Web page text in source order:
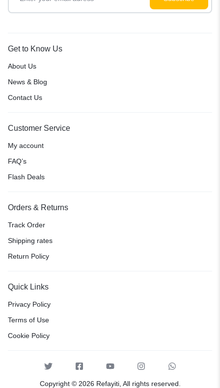
Get to Know Us
About Us
News & Blog
Contact Us
Customer Service
My account
FAQ’s
Flash Deals
Orders & Returns
Track Order
Shipping rates
Return Policy
Quick Links
Privacy Policy
Terms of Use
Cookie Policy
Copyright © 2026 Refayiti, All rights reserved.